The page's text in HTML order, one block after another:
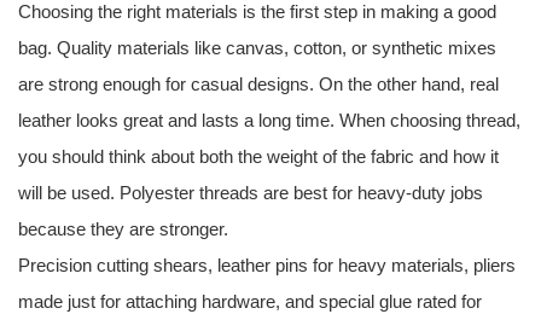
Choosing the right materials is the first step in making a good
bag. Quality materials like canvas, cotton, or synthetic mixes
are strong enough for casual designs. On the other hand, real
leather looks great and lasts a long time. When choosing thread,
you should think about both the weight of the fabric and how it
will be used. Polyester threads are best for heavy-duty jobs
because they are stronger.
Precision cutting shears, leather pins for heavy materials, pliers
made just for attaching hardware, and special glue rated for